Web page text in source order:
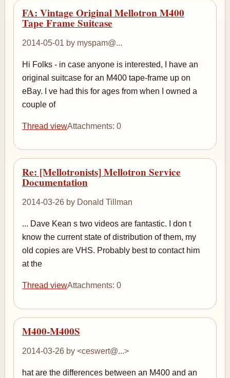
FA: Vintage Original Mellotron M400
Tape Frame Suitcase
2014-05-01 by myspam@...
Hi Folks - in case anyone is interested, I have an
original suitcase for an M400 tape-frame up on
eBay. I ve had this for ages from when I owned a
couple of
Thread viewAttachments: 0
Re: [Mellotronists] Mellotron Service
Documentation
2014-03-26 by Donald Tillman
... Dave Kean s two videos are fantastic. I don t
know the current state of distribution of them, my
old copies are VHS. Probably best to contact him
at the
Thread viewAttachments: 0
M400-M400S
2014-03-26 by <ceswert@...>
hat are the differences between an M400 and an